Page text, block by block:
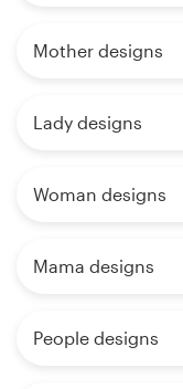
Mother designs
Lady designs
Woman designs
Mama designs
People designs